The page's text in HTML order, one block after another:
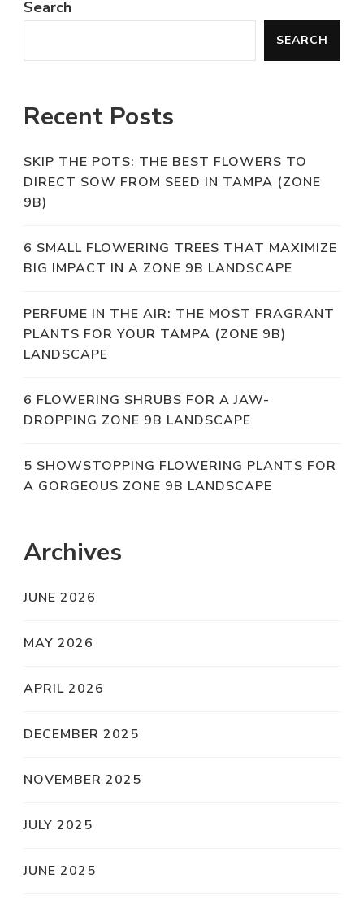
Search
SEARCH
Recent Posts
SKIP THE POTS: THE BEST FLOWERS TO
DIRECT SOW FROM SEED IN TAMPA (ZONE
9B)
6 SMALL FLOWERING TREES THAT MAXIMIZE
BIG IMPACT IN A ZONE 9B LANDSCAPE
PERFUME IN THE AIR: THE MOST FRAGRANT
PLANTS FOR YOUR TAMPA (ZONE 9B)
LANDSCAPE
6 FLOWERING SHRUBS FOR A JAW-
DROPPING ZONE 9B LANDSCAPE
5 SHOWSTOPPING FLOWERING PLANTS FOR
A GORGEOUS ZONE 9B LANDSCAPE
Archives
JUNE 2026
MAY 2026
APRIL 2026
DECEMBER 2025
NOVEMBER 2025
JULY 2025
JUNE 2025